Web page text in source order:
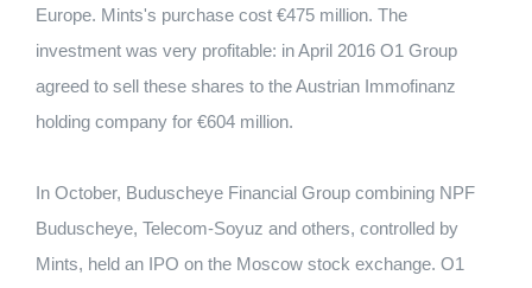
Europe. Mints's purchase cost €475 million. The
investment was very profitable: in April 2016 O1 Group
agreed to sell these shares to the Austrian Immofinanz
holding company for €604 million.
In October, Buduscheye Financial Group combining NPF
Buduscheye, Telecom-Soyuz and others, controlled by
Mints, held an IPO on the Moscow stock exchange. O1